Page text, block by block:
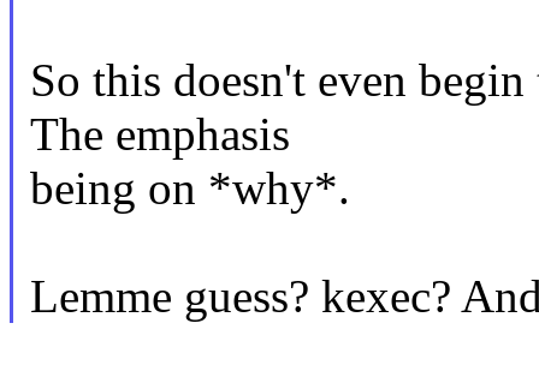
So this doesn't even
The emphasis
being on *why*.
Lemme guess? kexec?